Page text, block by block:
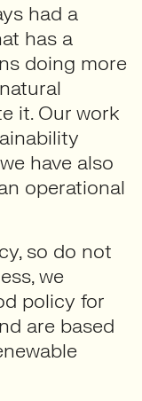
had a
has a
doing more
it. Our work
have also
operational
so do not
we
policy for
are based